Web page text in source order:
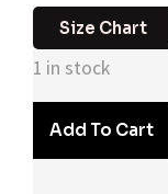
Size Chart
1 in stock
Add To Cart